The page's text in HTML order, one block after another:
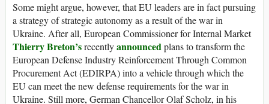
Some might argue, however, that EU leaders are in fact pursuing
a strategy of strategic autonomy as a result of the war in
Ukraine. After all, European Commissioner for Internal Market
Thierry Breton’srecentlyannouncedplans to transform the
European Defense Industry Reinforcement Through Common
Procurement Act (EDIRPA) into a vehicle through which the
EU can meet the new defense requirements for the war in
Ukraine. Still more, German Chancellor Olaf Scholz, in his